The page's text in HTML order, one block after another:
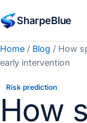
SharpeBlue
Home / Blog / How
early intervention
Risk prediction
How